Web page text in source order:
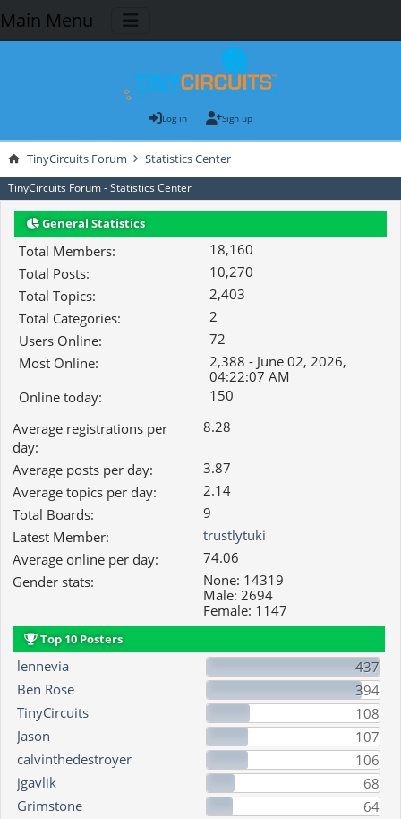
Main Menu
Log in Sign up
TinyCircuits Forum Statistics Center
TinyCircuits Forum - Statistics Center
General Statistics
Total Members:
18,160
Total Posts:
10,270
Total Topics:
2,403
Total Categories:
2
Users Online:
72
Most Online:
2,388 - June 02, 2026,
04:22:07 AM
Online today:
150
Average registrations per
day:
8.28
Average posts per day:
3.87
Average topics per day:
2.14
Total Boards:
9
Latest Member:
trustlytuki
Average online per day:
74.06
Gender stats:
None: 14319
Male: 2694
Female: 1147
Top 10 Posters
lennevia
437
Ben Rose
394
TinyCircuits
108
Jason
107
calvinthedestroyer
106
jgavlik
68
Grimstone
64